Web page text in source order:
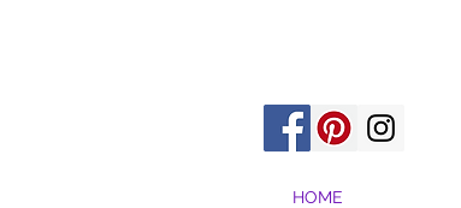
HOME